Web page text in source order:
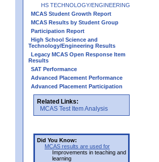
HS TECHNOLOGY/ENGINEERING
MCAS Student Growth Report
MCAS Results by Student Group
Participation Report
High School Science and
Technology/Engineering Results
Legacy MCAS Open Response Item
Results
SAT Performance
Advanced Placement Performance
Advanced Placement Participation
Related Links:
MCAS Test Item Analysis
Did You Know:
MCAS results are used for
Improvements in teaching and
learning